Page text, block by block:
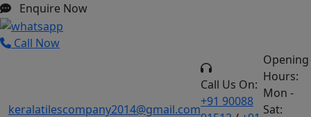
Enquire Now
Call Now
keralatilescompany2014@gmail.com
Call Us On:
+91 90088
Opening
Hours:
Mon -
Sat: